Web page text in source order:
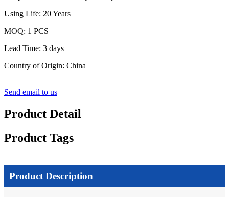
Using Life: 20 Years
MOQ: 1 PCS
Lead Time: 3 days
Country of Origin: China
Send email to us
Product Detail
Product Tags
Product Description